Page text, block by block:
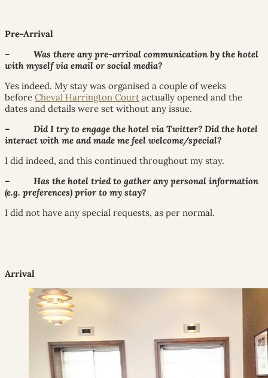
Pre-Arrival
– Was there any pre-arrival communication by the hotel
with myself via email or social media?
Yes indeed. My stay was organised a couple of weeks
before Cheval Harrington Court actually opened and the
dates and details were set without any issue.
– Did I try to engage the hotel via Twitter? Did the hotel
interact with me and made me feel welcome/special?
I did indeed, and this continued throughout my stay.
– Has the hotel tried to gather any personal information
(e.g. preferences) prior to my stay?
I did not have any special requests, as per normal.
Arrival